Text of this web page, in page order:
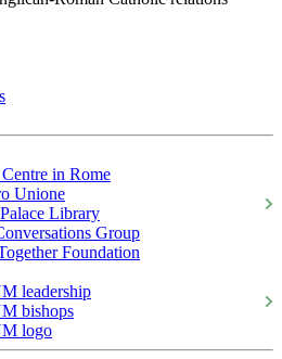
in Rome
Unione
Library
Group
Foundation
leadership
bishops
logo